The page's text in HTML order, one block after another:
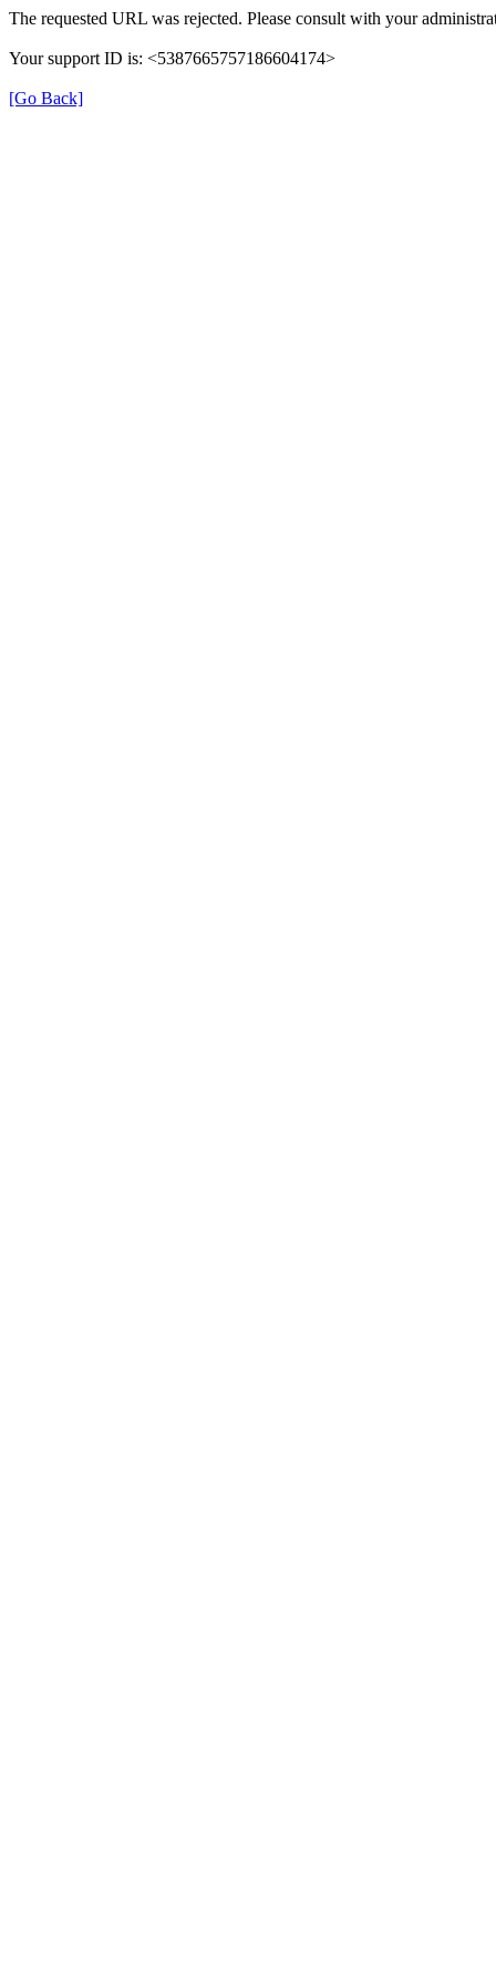
The requested URL was rejected. Please consult with your
Your support ID is: <5387665757186604174>
[Go Back]